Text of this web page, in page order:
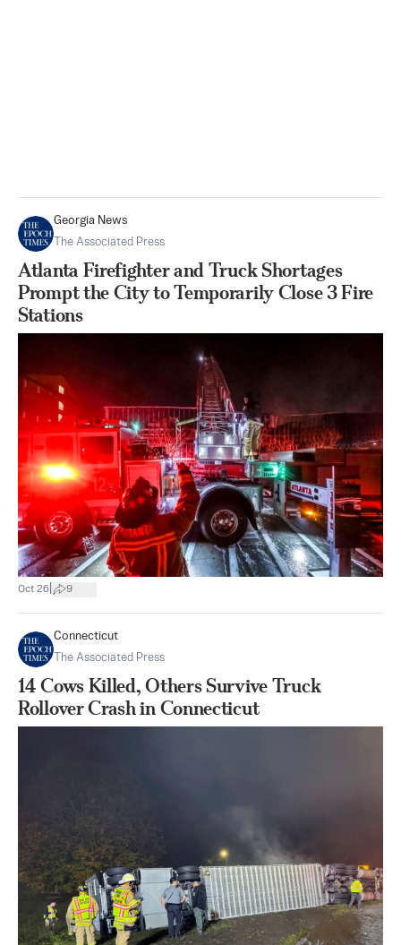
Georgia News
The Associated Press
Atlanta Firefighter and Truck Shortages
Prompt the City to Temporarily Close 3 Fire
Stations
Oct 26 9
Connecticut
The Associated Press
14 Cows Killed, Others Survive Truck
Rollover Crash in Connecticut